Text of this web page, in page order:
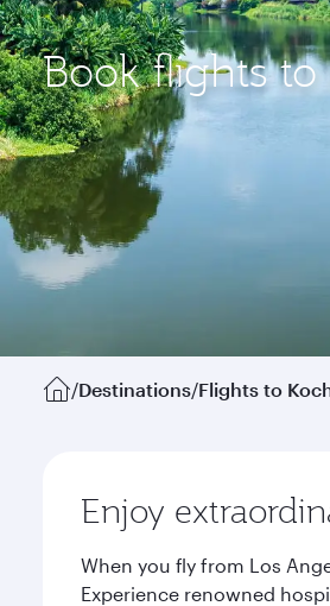
Book flights to
/Destinations/Flights to
Enjoy
When you fly from Los
Experience renowned